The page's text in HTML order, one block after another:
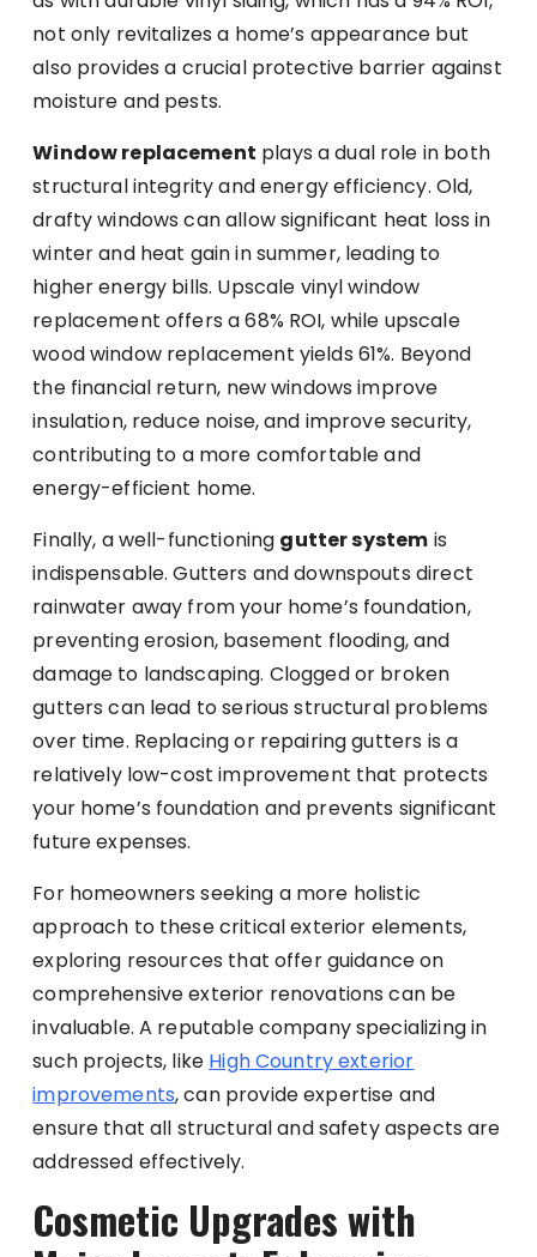
not only revitalizes a home’s appearance but
also provides a crucial protective barrier against
moisture and pests.
Window replacement plays a dual role in both
structural integrity and energy efficiency. Old,
drafty windows can allow significant heat loss in
winter and heat gain in summer, leading to
higher energy bills. Upscale vinyl window
replacement offers a 68% ROI, while upscale
wood window replacement yields 61%. Beyond
the financial return, new windows improve
insulation, reduce noise, and improve security,
contributing to a more comfortable and
energy-efficient home.
Finally, a well-functioning gutter system is
indispensable. Gutters and downspouts direct
rainwater away from your home’s foundation,
preventing erosion, basement flooding, and
damage to landscaping. Clogged or broken
gutters can lead to serious structural problems
over time. Replacing or repairing gutters is a
relatively low-cost improvement that protects
your home’s foundation and prevents significant
future expenses.
For homeowners seeking a more holistic
approach to these critical exterior elements,
exploring resources that offer guidance on
comprehensive exterior renovations can be
invaluable. A reputable company specializing in
such projects, like High Country exterior
improvements, can provide expertise and
ensure that all structural and safety aspects are
addressed effectively.
Cosmetic Upgrades with